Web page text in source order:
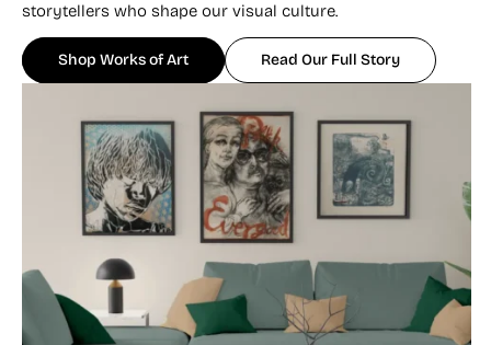
storytellers who shape our visual culture.
Shop Works of Art Read Our Full Story